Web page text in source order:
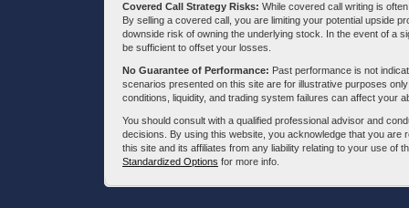
Covered Call Strategy Risks: While covered call writing is
By selling a covered call, you are limiting your potential upside
downside risk of owning the underlying stock. In the event of a
be sufficient to offset your losses.
No Guarantee of Performance: Past performance is not
scenarios presented on this site are for illustrative purposes
conditions, liquidity, and trading system failures can affect your
You should consult with a qualified professional advisor and
decisions. By using this website, you acknowledge that you
this site and its affiliates from any liability relating to your use of
Standardized Options for more info.